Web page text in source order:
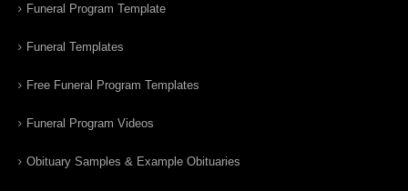
Funeral Program Template
Funeral Templates
Free Funeral Program Templates
Funeral Program Videos
Obituary Samples & Example Obituaries